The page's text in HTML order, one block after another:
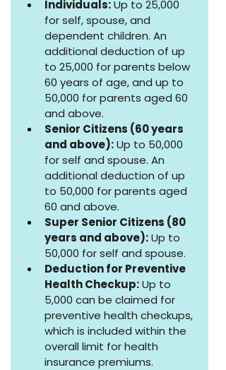
Individuals: Up to ₹25,000
for self, spouse, and
dependent children. An
additional deduction of up
to ₹25,000 for parents below
60 years of age, and up to
₹50,000 for parents aged 60
and above.
Senior Citizens (60 years
and above): Up to ₹50,000
for self and spouse. An
additional deduction of up
to ₹50,000 for parents aged
60 and above.
Super Senior Citizens (80
years and above): Up to
₹50,000 for self and spouse.
Deduction for Preventive
Health Checkup: Up to
₹5,000 can be claimed for
preventive health checkups,
which is included within the
overall limit for health
insurance premiums.